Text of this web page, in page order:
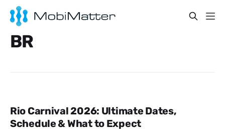
BR
Rio Carnival 2026: Ultimate Dates,
Schedule & What to Expect